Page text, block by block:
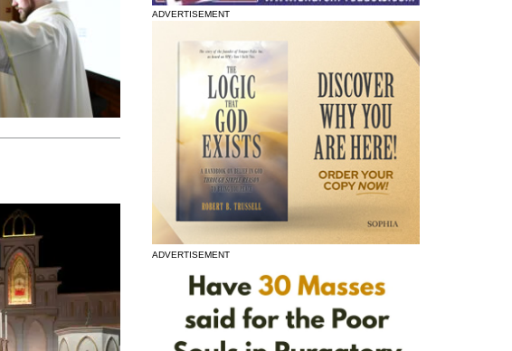
ADVERTISEMENT
ADVERTISEMENT